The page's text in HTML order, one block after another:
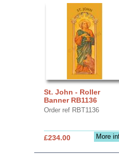
St. John - Roller
Banner RB1136
Order ref RBT1136
More
£234.00